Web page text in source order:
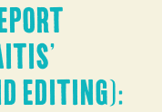
EDITING):